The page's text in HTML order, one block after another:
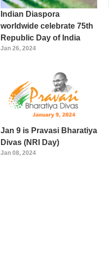
Indian Diaspora
worldwide celebrate 75th
Republic Day of India
Jan 26, 2024
Jan 9 is Pravasi Bharatiya
Divas (NRI Day)
Jan 08, 2024